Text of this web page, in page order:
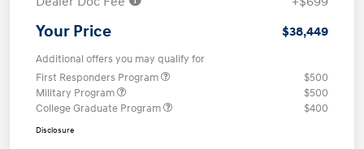
Your Price $38,449
Additional offers you may qualify for
First Responders Program
$500
Military Program
$500
College Graduate Program
$400
Disclosure